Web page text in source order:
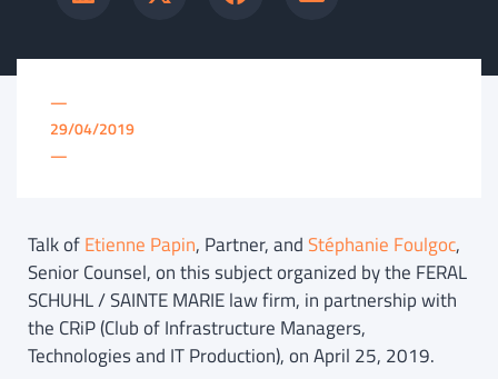
—
29/04/2019
—
Talk ofEtienne Papin, Partner, andStéphanie Foulgoc,
Senior Counsel, on this subject organized by the FERAL
SCHUHL / SAINTE MARIE law firm, in partnership with
the CRiP (Club of Infrastructure Managers,
Technologies and IT Production), on April 25, 2019.